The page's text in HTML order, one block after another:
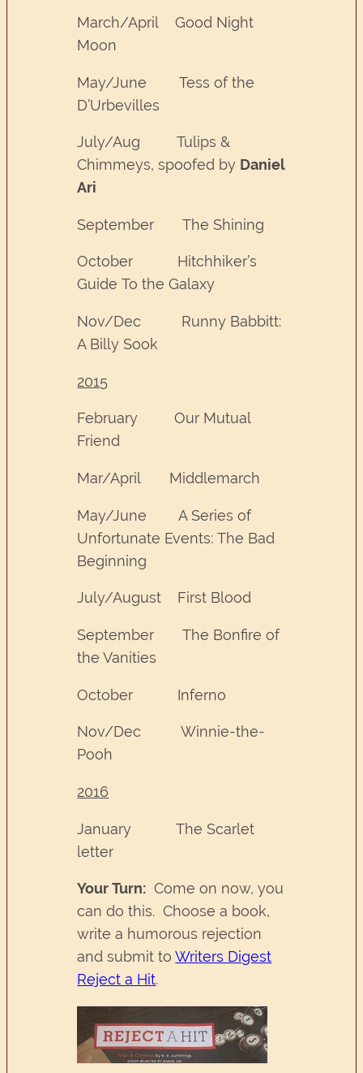
March/April Good Night
Moon
May/June Tess of the
D’Urbevilles
July/Aug Tulips &
Chimmeys, spoofed by Daniel
Ari
September The Shining
October Hitchhiker’s
Guide To the Galaxy
Nov/Dec Runny Babbitt:
A Billy Sook
2015
February Our Mutual
Friend
Mar/April Middlemarch
May/June A Series of
Unfortunate Events: The Bad
Beginning
July/August First Blood
September The Bonfire of
the Vanities
October Inferno
Nov/Dec Winnie-the-
Pooh
2016
January The Scarlet
letter
Your Turn: Come on now, you
can do this. Choose a book,
write a humorous rejection
and submit toWriters Digest
Reject a Hit.